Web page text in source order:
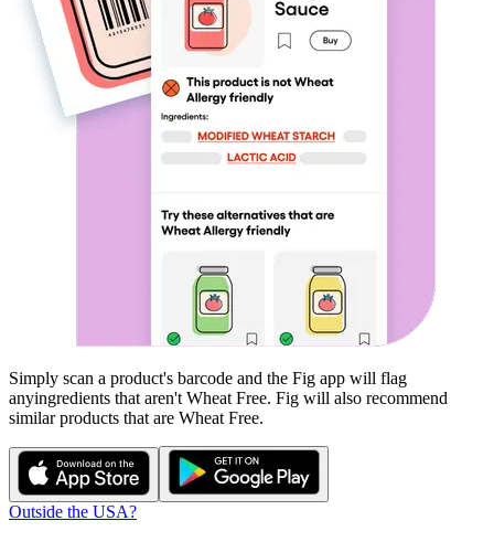
Simply scan a product's barcode and the Fig app will flag
anyingredients that aren't Wheat Free. Fig will also recommend
similar products that are Wheat Free.
Outside the USA?